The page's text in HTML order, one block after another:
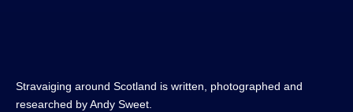
Stravaiging around Scotland is written, photographed and
researched by Andy Sweet.